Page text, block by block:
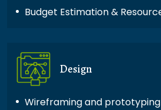
Budget Estimation &
Design
Wireframing and prototyping